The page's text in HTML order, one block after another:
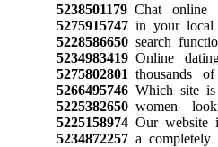
5238501179Chat online
5275915747in your local
5228586650search
5234983419Online
5275802801 thousands
5266495746Which site is
5225382650women
5225158974Our website
5234872257a completely